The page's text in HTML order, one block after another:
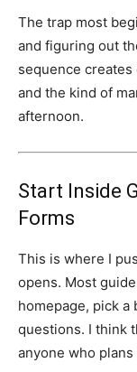
The trap most
and figuring out
sequence
and the kind of
afternoon.
Start Inside
Forms
This is where I
opens. Most
homepage, pick a
questions. I think
anyone who